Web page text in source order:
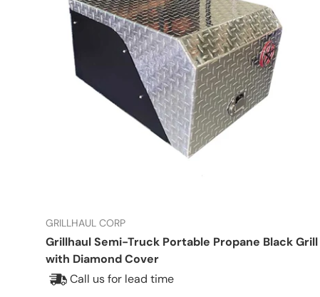
GRILLHAUL CORP
Grillhaul Semi-Truck Portable Propane Black Grill
with Diamond Cover
Call us for lead time